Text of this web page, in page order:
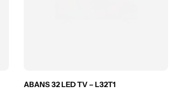
ABANS 32 LED TV – L32T1